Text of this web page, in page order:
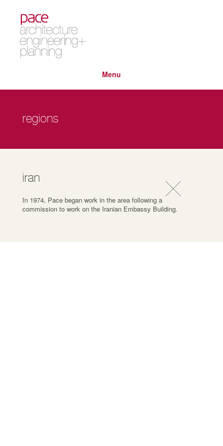
Menu
regions
iran
In 1974, Pace began work in the area following a
commission to work on the Iranian Embassy Building.